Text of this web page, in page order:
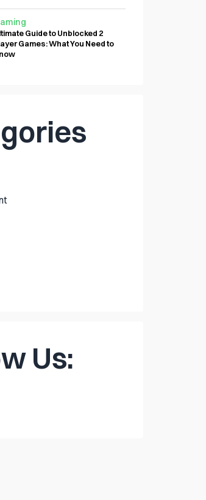
Guide to Unblocked 2
Games: What You Need to
Us: